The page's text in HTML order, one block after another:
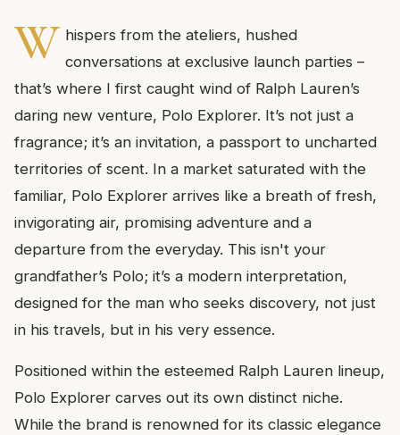
W hispers from the ateliers, hushed
conversations at exclusive launch parties –
that’s where I first caught wind of Ralph Lauren’s
daring new venture, Polo Explorer. It’s not just a
fragrance; it’s an invitation, a passport to uncharted
territories of scent. In a market saturated with the
familiar, Polo Explorer arrives like a breath of fresh,
invigorating air, promising adventure and a
departure from the everyday. This isn't your
grandfather’s Polo; it’s a modern interpretation,
designed for the man who seeks discovery, not just
in his travels, but in his very essence.
Positioned within the esteemed Ralph Lauren lineup,
Polo Explorer carves out its own distinct niche.
While the brand is renowned for its classic elegance